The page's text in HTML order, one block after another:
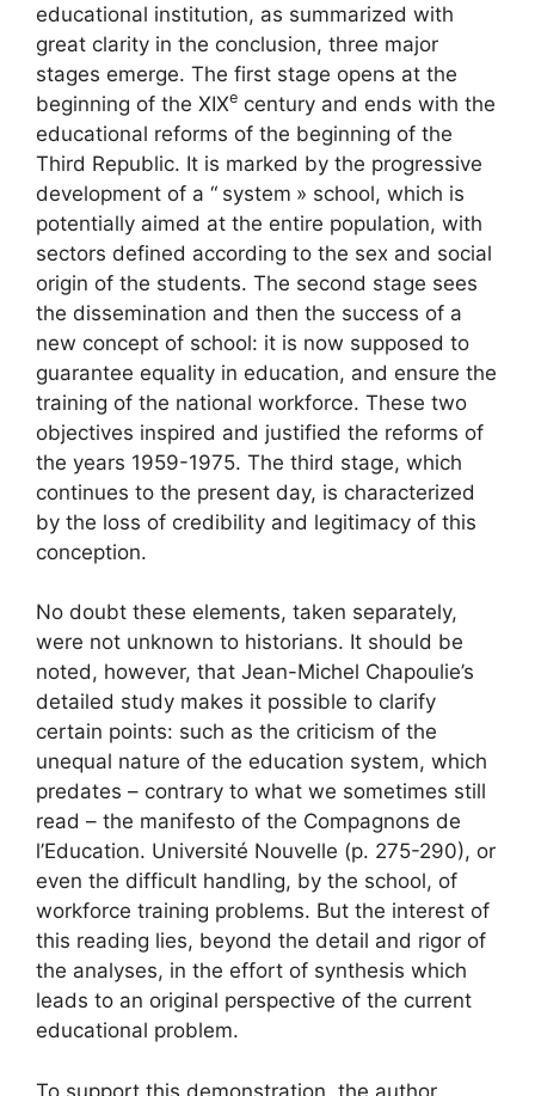
educational institution, as summarized with
great clarity in the conclusion, three major
stages emerge. The first stage opens at the
beginning of the XIXe century and ends with the
educational reforms of the beginning of the
Third Republic. It is marked by the progressive
development of a “ system » school, which is
potentially aimed at the entire population, with
sectors defined according to the sex and social
origin of the students. The second stage sees
the dissemination and then the success of a
new concept of school: it is now supposed to
guarantee equality in education, and ensure the
training of the national workforce. These two
objectives inspired and justified the reforms of
the years 1959-1975. The third stage, which
continues to the present day, is characterized
by the loss of credibility and legitimacy of this
conception.
No doubt these elements, taken separately,
were not unknown to historians. It should be
noted, however, that Jean-Michel Chapoulie’s
detailed study makes it possible to clarify
certain points: such as the criticism of the
unequal nature of the education system, which
predates – contrary to what we sometimes still
read – the manifesto of the Compagnons de
l’Education. Université Nouvelle (p. 275-290), or
even the difficult handling, by the school, of
workforce training problems. But the interest of
this reading lies, beyond the detail and rigor of
the analyses, in the effort of synthesis which
leads to an original perspective of the current
educational problem.
To support this demonstration, the author